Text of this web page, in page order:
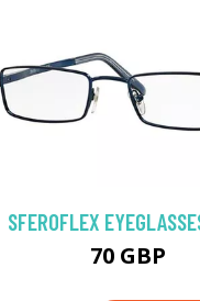
SFEROFLEX
70 GBP